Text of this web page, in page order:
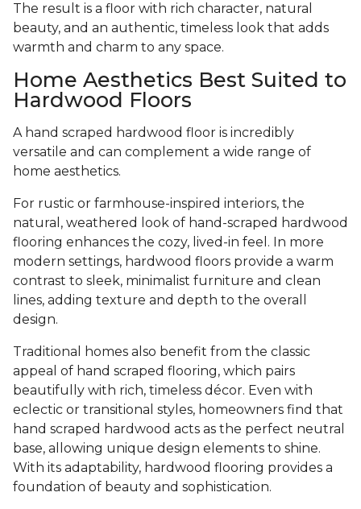
The result is a floor with rich character, natural
beauty, and an authentic, timeless look that adds
warmth and charm to any space.
Home Aesthetics Best Suited to
Hardwood Floors
A hand scraped hardwood floor is incredibly
versatile and can complement a wide range of
home aesthetics.
For rustic or farmhouse-inspired interiors, the
natural, weathered look of hand-scraped hardwood
flooring enhances the cozy, lived-in feel. In more
modern settings, hardwood floors provide a warm
contrast to sleek, minimalist furniture and clean
lines, adding texture and depth to the overall
design.
Traditional homes also benefit from the classic
appeal of hand scraped flooring, which pairs
beautifully with rich, timeless décor. Even with
eclectic or transitional styles, homeowners find that
hand scraped hardwood acts as the perfect neutral
base, allowing unique design elements to shine.
With its adaptability, hardwood flooring provides a
foundation of beauty and sophistication.